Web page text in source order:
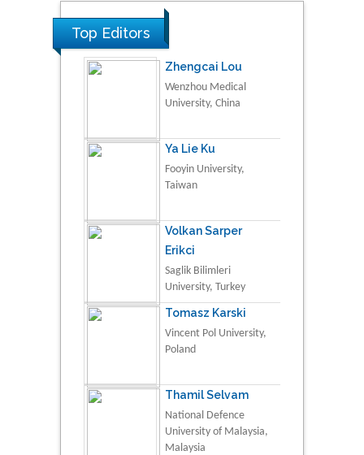
Top Editors
Zhengcai Lou
Wenzhou Medical
University, China
Ya Lie Ku
Fooyin University,
Taiwan
Volkan Sarper
Erikci
Saglik Bilimleri
University, Turkey
Tomasz Karski
Vincent Pol University,
Poland
Thamil Selvam
National Defence
University of Malaysia,
Malaysia